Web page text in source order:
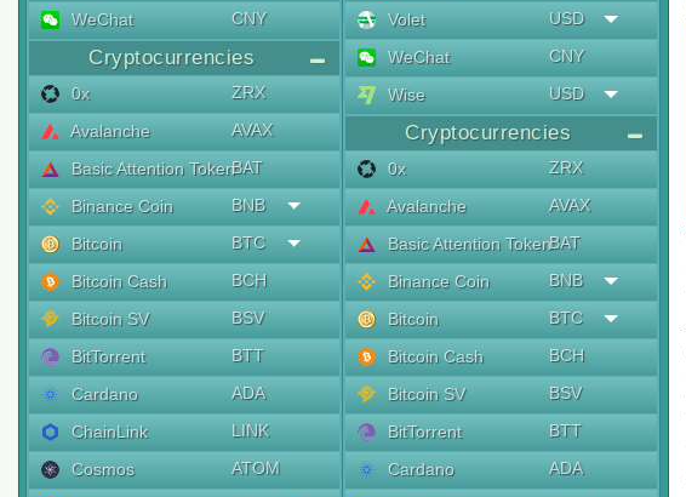
WeChat
CNY
Cryptocurrencies
0x
ZRX
Avalanche
AVAX
Basic Attention TokenBAT
Binance Coin
BNB
Bitcoin
BTC
Bitcoin Cash
BCH
Bitcoin SV
BSV
BitTorrent
BTT
Cardano
ADA
ChainLink
LINK
Cosmos
ATOM
Volet
USD
WeChat
CNY
Wise
USD
Cryptocurrencies
0x
ZRX
Avalanche
AVAX
Basic Attention TokenBAT
Binance Coin
BNB
Bitcoin
BTC
Bitcoin Cash
BCH
Bitcoin SV
BSV
BitTorrent
BTT
Cardano
ADA